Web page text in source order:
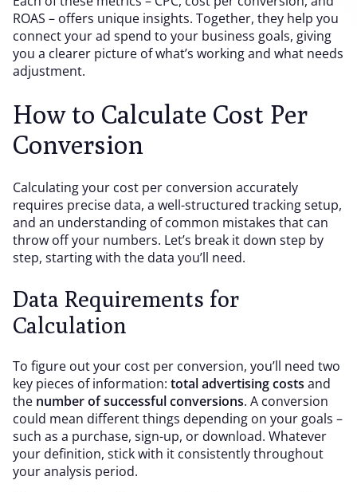
ROAS – offers unique insights. Together, they help you
connect your ad spend to your business goals, giving
you a clearer picture of what’s working and what needs
adjustment.
How to Calculate Cost Per
Conversion
Calculating your cost per conversion accurately
requires precise data, a well-structured tracking setup,
and an understanding of common mistakes that can
throw off your numbers. Let’s break it down step by
step, starting with the data you’ll need.
Data Requirements for
Calculation
To figure out your cost per conversion, you’ll need two
key pieces of information: total advertising costs and
the number of successful conversions. A conversion
could mean different things depending on your goals –
such as a purchase, sign-up, or download. Whatever
your definition, stick with it consistently throughout
your analysis period.